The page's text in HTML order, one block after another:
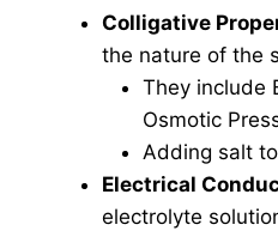
Colligative
the nature of the
They include
Osmotic
Adding salt
Electrical
electrolyte